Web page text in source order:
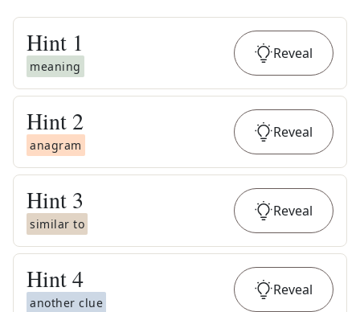
Hint 1
meaning
Reveal
Hint 2
anagram
Reveal
Hint 3
similar to
Reveal
Hint4
another clue
Reveal